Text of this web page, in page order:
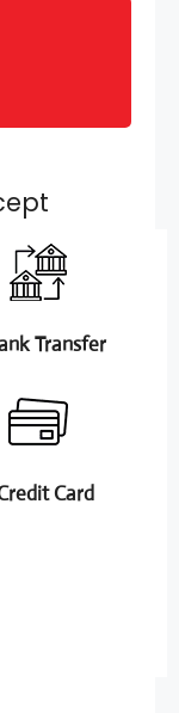
Transfer
Card